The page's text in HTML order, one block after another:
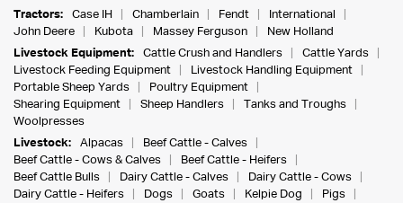
Tractors:
Case IH Chamberlain Fendt
International
John Deere
Kubota Massey Ferguson
New Holland
Livestock Equipment:
Cattle Crush and Handlers
Cattle Yards
Livestock Feeding Equipment
Livestock Handling Equipment
Portable Sheep Yards
Poultry Equipment
Shearing Equipment
Sheep Handlers
Tanks and Troughs
Woolpresses
Livestock:
Alpacas
Beef Cattle - Calves
Beef Cattle - Cows & Calves
Beef Cattle - Heifers
Beef Cattle Bulls
Dairy Cattle - Calves
Dairy Cattle - Cows
Dairy Cattle - Heifers
Dogs Goats Kelpie Dog
Pigs